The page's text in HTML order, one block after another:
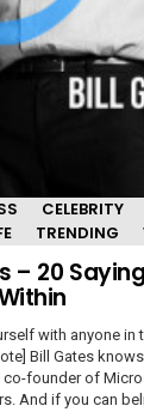
CELEBRITY
TRENDING
– 20
with anyone
Bill Gates
co-founder of
And if you can